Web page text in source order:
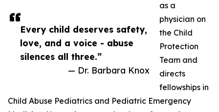
Every child deserves safety,
love, and a voice - abuse
silences all three.”
— Dr. Barbara Knox
as a
physician on
the Child
Protection
Team and
directs
fellowships in
Child Abuse Pediatrics and Pediatric Emergency